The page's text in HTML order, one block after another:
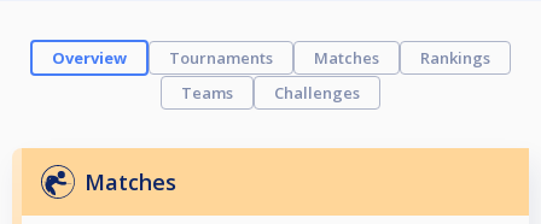
Overview Tournaments Matches
Rankings
Teams
Challenges
Matches